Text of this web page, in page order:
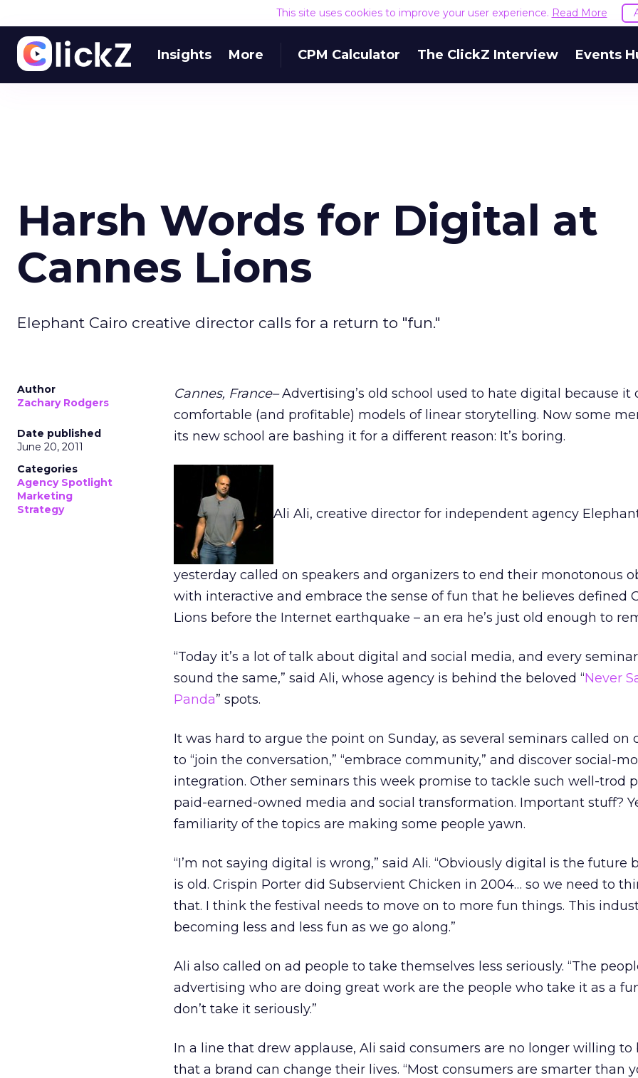
This site uses cookies to improve your user experience. Read More
Insights More CPM Calculator The ClickZ Interview Events
Harsh Words for Digital at
Cannes Lions
Elephant Cairo creative director calls for a return to "fun."
Author
Zachary Rodgers
Date published
June 20, 2011
Categories
Agency Spotlight
Marketing
Strategy
Cannes, France–Advertising’s old school used to hate digital because it
comfortable (and profitable) models of linear storytelling. Now some
its new school are bashing it for a different reason: It’s boring.
Ali Ali, creative director for independent agency
yesterday called on speakers and organizers to end their monotonous
with interactive and embrace the sense of fun that he believes defined
Lions before the Internet earthquake – an era he’s just old enough to
“Today it’s a lot of talk about digital and social media, and every
sound the same,” said Ali, whose agency is behind the beloved “Never
Panda” spots.
It was hard to argue the point on Sunday, as several seminars called on
to “join the conversation,” “embrace community,” and discover social-
integration. Other seminars this week promise to tackle such well-trod
paid-earned-owned media and social transformation. Important stuff?
familiarity of the topics are making some people yawn.
“I’m not saying digital is wrong,” said Ali. “Obviously digital is the future
is old. Crispin Porter did Subservient Chicken in 2004… so we need to
that. I think the festival needs to move on to more fun things. This
becoming less and less fun as we go along.”
Ali also called on ad people to take themselves less seriously. “The
advertising who are doing great work are the people who take it as a
don’t take it seriously.”
In a line that drew applause, Ali said consumers are no longer willing to
that a brand can change their lives. “Most consumers are smarter than